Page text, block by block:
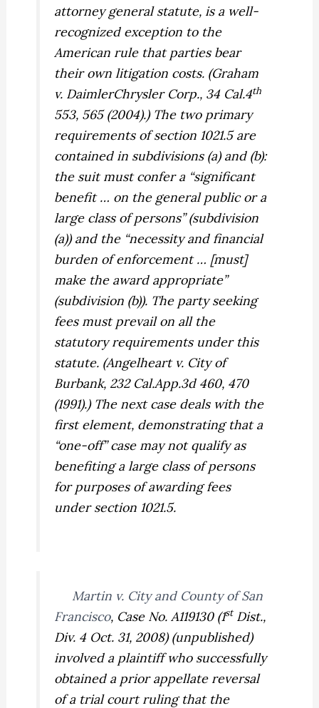
attorney general statute, is a well-
recognized exception to the
American rule that parties bear
their own litigation costs. (Graham
v. DaimlerChrysler Corp., 34 Cal.4th
553, 565 (2004).) The two primary
requirements of section 1021.5 are
contained in subdivisions (a) and (b):
the suit must confer a “significant
benefit … on the general public or a
large class of persons” (subdivision
(a)) and the “necessity and financial
burden of enforcement … [must]
make the award appropriate”
(subdivision (b)). The party seeking
fees must prevail on all the
statutory requirements under this
statute. (Angelheart v. City of
Burbank, 232 Cal.App.3d 460, 470
(1991).) The next case deals with the
first element, demonstrating that a
“one-off” case may not qualify as
benefiting a large class of persons
for purposes of awarding fees
under section 1021.5.
Martin v. City and County of San
Francisco, Case No. A119130 (1stDist.,
Div. 4 Oct. 31, 2008) (unpublished)
involved a plaintiff who successfully
obtained a prior appellate reversal
of a trial court ruling that the